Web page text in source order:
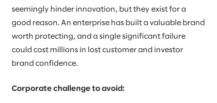
seemingly hinder innovation, but they exist for a
good reason. An enterprise has built a valuable brand
worth protecting, and a single significant failure
could cost millions in lost customer and investor
brand confidence.
Corporate challenge to avoid: